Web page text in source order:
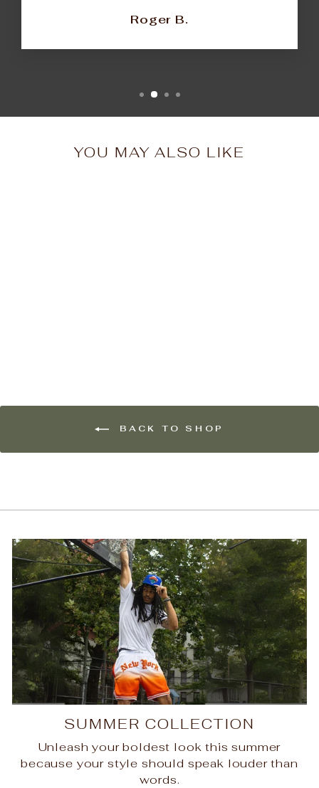
Roger B.
YOU MAY ALSO LIKE
BACK TO SHOP
SUMMER COLLECTION
Unleash your boldest look this summer
because your style should speak louder than
words.